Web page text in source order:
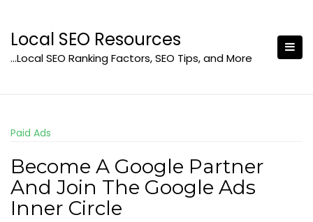
content
Local SEO Resources
…Local SEO Ranking Factors, SEO Tips, and More
Paid Ads
Become A Google Partner
And Join The Google Ads
Inner Circle